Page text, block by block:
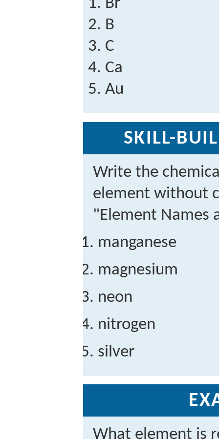
Br
B
C
Ca
Au
SKILL-
Write the
element without
"Element Names
manganese
magnesium
neon
nitrogen
silver
What element is